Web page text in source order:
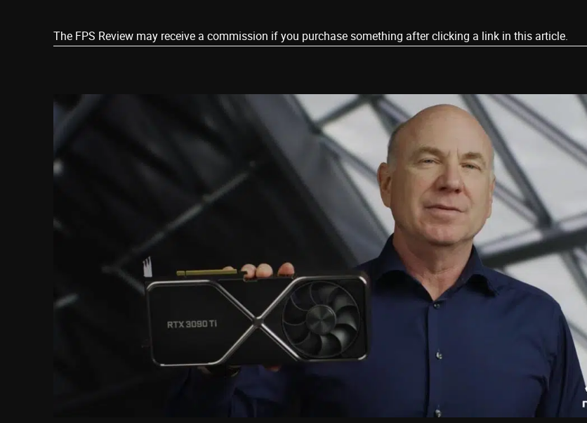
The FPS Review may receive a commission if you purchase something after clicking a link in this article.